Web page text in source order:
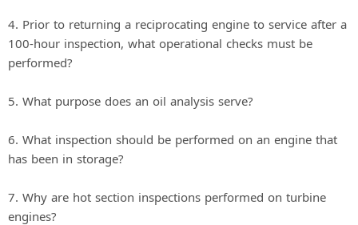
4. Prior to returning a reciprocating engine to service after a
100-hour inspection, what operational checks must be
performed?
5. What purpose does an oil analysis serve?
6. What inspection should be performed on an engine that
has been in storage?
7. Why are hot section inspections performed on turbine
engines?